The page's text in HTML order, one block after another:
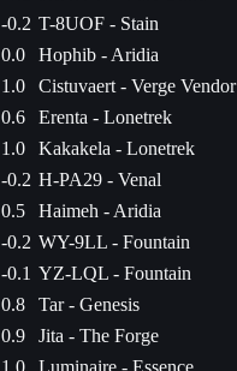
-0.2 T-8UOF - Stain
0.0
Hophib - Aridia
1.0
Cistuvaert - Verge Vendor
0.6
Erenta - Lonetrek
1.0
Kakakela - Lonetrek
-0.2 H-PA29 - Venal
0.5
Haimeh - Aridia
-0.2 WY-9LL - Fountain
-0.1 YZ-LQL - Fountain
0.8
Tar - Genesis
0.9
Jita - The Forge
1.0
Luminaire - Essence